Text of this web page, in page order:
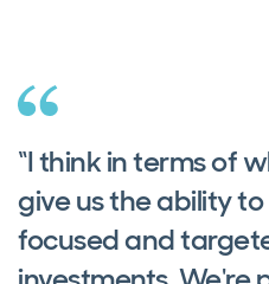
“I think in terms of
give us the ability
focused and